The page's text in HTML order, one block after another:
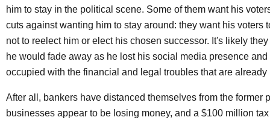
him to stay in the political scene. Some of them want his
cuts against wanting him to stay around: they want his voters
not to reelect him or elect his chosen successor. It's likely
he would fade away as he lost his social media presence and
occupied with the financial and legal troubles that are already
After all, bankers have distanced themselves from the former
businesses appear to be losing money, and a $100 million